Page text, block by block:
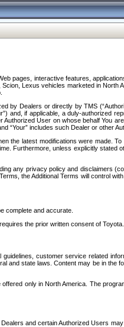
pages, interactive features,
Lexus vehicles marketed in
by Dealers or directly by TMS
and, if applicable, a duly-authorized
User on whose behalf You
“Your” includes such Dealer or other
latest modifications were made.
Furthermore, unless explicitly
any privacy policy and disclaimers
the Additional Terms will control
complete and accurate.
the prior written consent of Toyota.
customer service related
and state laws. Content may be in
only in North America. The
and certain Authorized Users